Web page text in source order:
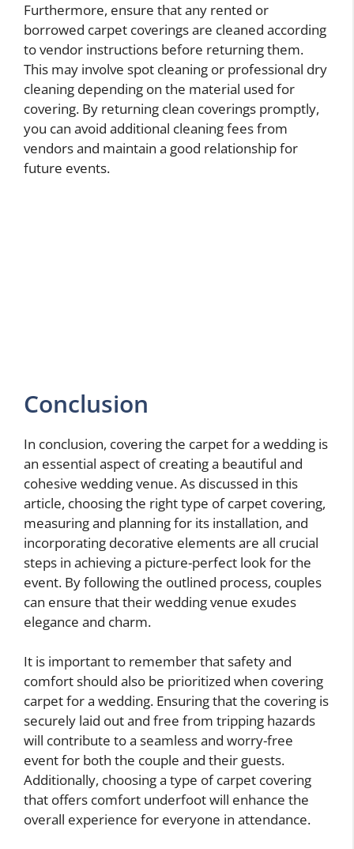
Furthermore, ensure that any rented or
borrowed carpet coverings are cleaned according
to vendor instructions before returning them.
This may involve spot cleaning or professional dry
cleaning depending on the material used for
covering. By returning clean coverings promptly,
you can avoid additional cleaning fees from
vendors and maintain a good relationship for
future events.
Conclusion
In conclusion, covering the carpet for a wedding is
an essential aspect of creating a beautiful and
cohesive wedding venue. As discussed in this
article, choosing the right type of carpet covering,
measuring and planning for its installation, and
incorporating decorative elements are all crucial
steps in achieving a picture-perfect look for the
event. By following the outlined process, couples
can ensure that their wedding venue exudes
elegance and charm.
It is important to remember that safety and
comfort should also be prioritized when covering
carpet for a wedding. Ensuring that the covering is
securely laid out and free from tripping hazards
will contribute to a seamless and worry-free
event for both the couple and their guests.
Additionally, choosing a type of carpet covering
that offers comfort underfoot will enhance the
overall experience for everyone in attendance.